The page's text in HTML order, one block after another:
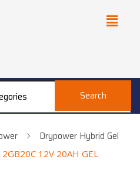
Search
Drypower Hybrid Gel
12V 20AH GEL